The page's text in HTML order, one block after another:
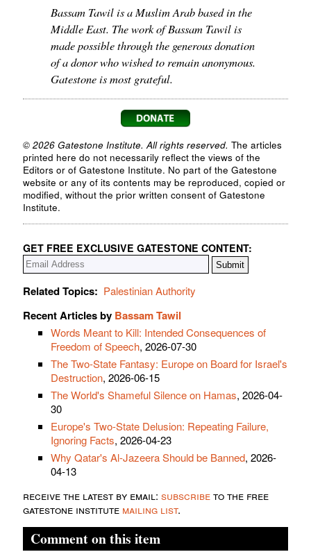
Bassam Tawil is a Muslim Arab based in the
Middle East. The work of Bassam Tawil is
made possible through the generous donation
of a donor who wished to remain anonymous.
Gatestone is most grateful.
© 2026 Gatestone Institute. All rights reserved. The articles
printed here do not necessarily reflect the views of the
Editors or of Gatestone Institute. No part of the Gatestone
website or any of its contents may be reproduced, copied or
modified, without the prior written consent of Gatestone
Institute.
GET FREE EXCLUSIVE GATESTONE CONTENT:
Related Topics: Palestinian Authority
Recent Articles by Bassam Tawil
Words Meant to Kill: Intended Consequences of
Freedom of Speech, 2026-07-30
The Two-State Fantasy: Europe on Board for Israel's
Destruction, 2026-06-15
The World's Shameful Silence on Hamas, 2026-04-
30
Europe's Two-State Delusion: Repeating Failure,
Ignoring Facts, 2026-04-23
Why Qatar's Al-Jazeera Should be Banned, 2026-
04-13
receive the latest by email: subscribeto the free
gatestone institute mailing list.
Comment on this item